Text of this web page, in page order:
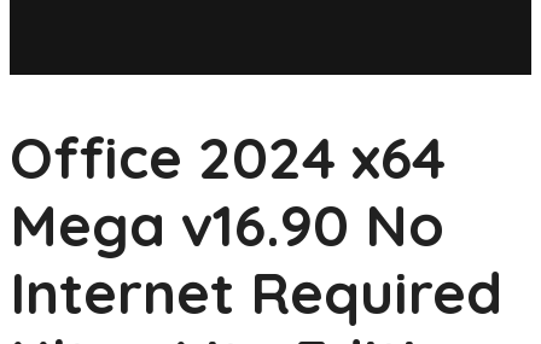
Office 2024 x64
Mega v16.90 No
Internet Required